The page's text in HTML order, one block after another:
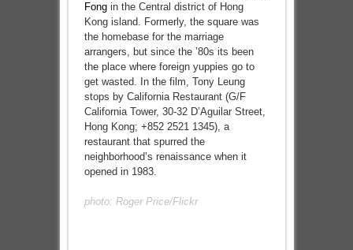
Fongin the Central district of Hong
Kong island. Formerly, the square was
the homebase for the marriage
arrangers, but since the ’80s its been
the place where foreign yuppies go to
get wasted. In the film, Tony Leung
stops by California Restaurant (G/F
California Tower, 30-32 D’Aguilar Street,
Hong Kong; +852 2521 1345), a
restaurant that spurred the
neighborhood’s renaissance when it
opened in 1983.
photo: Roger Price/Flickr